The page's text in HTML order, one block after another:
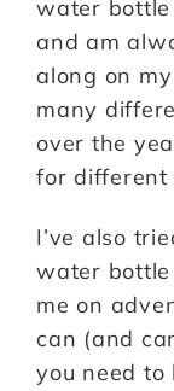
water
and am
along on
many
over the
for different
I’ve also
water bottle
me on
can (and
you need to